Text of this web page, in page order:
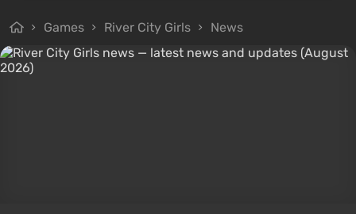
Games River City Girls News